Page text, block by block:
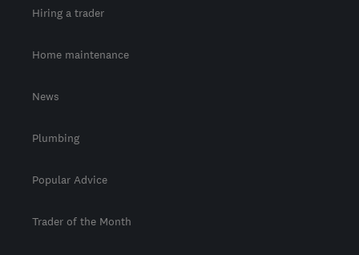
Hiring a trader
Home maintenance
News
Plumbing
Popular Advice
Trader of the Month